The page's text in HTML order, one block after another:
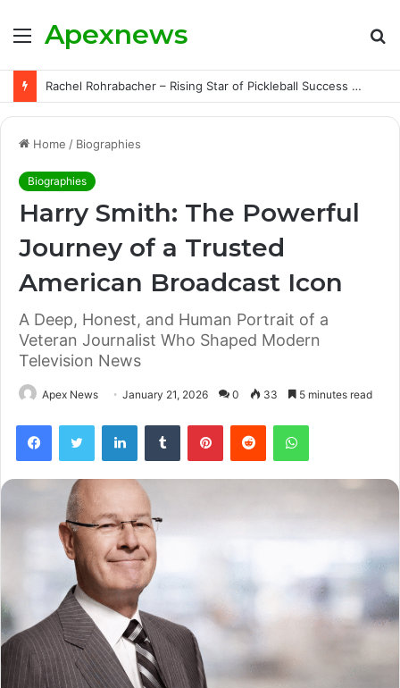
Menu
Apexnews
Rachel Rohrabacher – Rising Star of Pickleball Success with Powerful Growth and Hidden Challenges
Home / Biographies
Biographies
Harry Smith: The Powerful
Journey of a Trusted
American Broadcast Icon
A Deep, Honest, and Human Portrait of a
Veteran Journalist Who Shaped Modern
Television News
Apex News January 21, 2026 0 33 5 minutes read
FacebookTwitter LinkedInTumblr PinterestReddit WhatsApp